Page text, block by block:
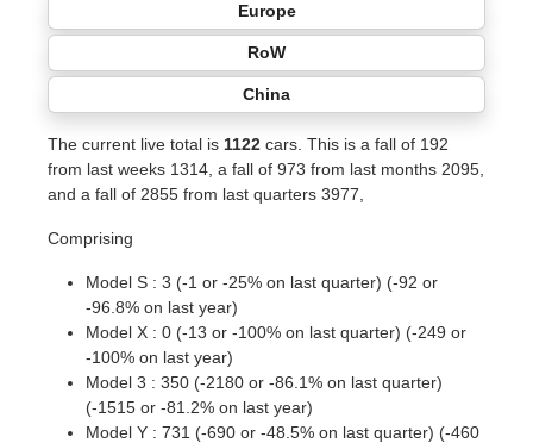
Europe
RoW
China
The current live total is 1122 cars. This is a fall of 192
from last weeks 1314, a fall of 973 from last months 2095,
and a fall of 2855 from last quarters 3977,
Comprising
Model S : 3 (-1 or -25% on last quarter) (-92 or
-96.8% on last year)
Model X : 0 (-13 or -100% on last quarter) (-249 or
-100% on last year)
Model 3 : 350 (-2180 or -86.1% on last quarter)
(-1515 or -81.2% on last year)
Model Y : 731 (-690 or -48.5% on last quarter) (-460